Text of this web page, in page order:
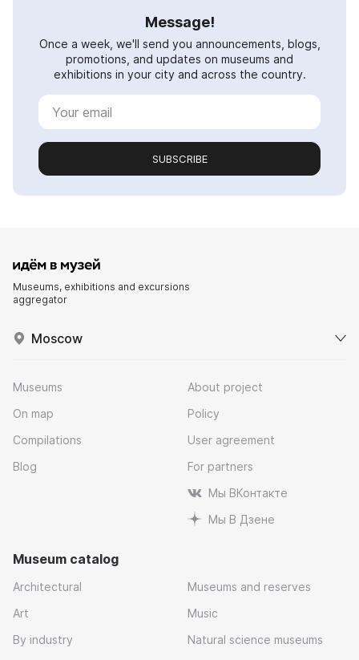
Message!
Once a week, we'll send you announcements, blogs,
promotions, and updates on museums and
exhibitions in your city and across the country.
SUBSCRIBE
Museums, exhibitions and excursions
aggregator
Moscow
Museums
On map
Compilations
Blog
About project
Policy
User agreement
For partners
Мы ВКонтакте
Мы В Дзене
Museum catalog
Architectural
Art
By industry
Museums and reserves
Music
Natural science museums